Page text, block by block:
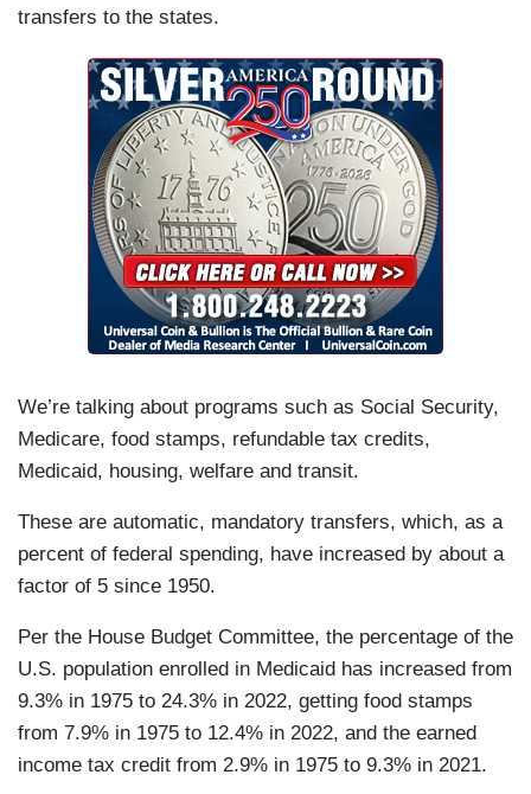
transfers to the states.
We’re talking about programs such as Social Security,
Medicare, food stamps, refundable tax credits,
Medicaid, housing, welfare and transit.
These are automatic, mandatory transfers, which, as a
percent of federal spending, have increased by about a
factor of 5 since 1950.
Per the House Budget Committee, the percentage of the
U.S. population enrolled in Medicaid has increased from
9.3% in 1975 to 24.3% in 2022, getting food stamps
from 7.9% in 1975 to 12.4% in 2022, and the earned
income tax credit from 2.9% in 1975 to 9.3% in 2021.